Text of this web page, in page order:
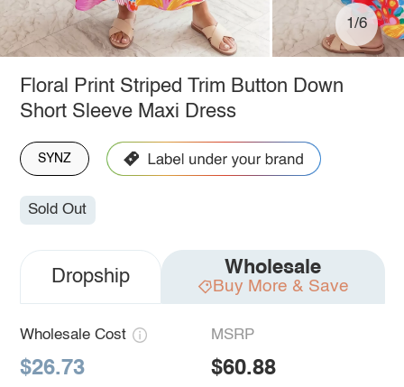
1/6
Floral Print Striped Trim Button Down
Short Sleeve Maxi Dress
SYNZ
Sold Out
Dropship Wholesale
Buy More & Save
Wholesale Cost
$26.73
MSRP
$60.88